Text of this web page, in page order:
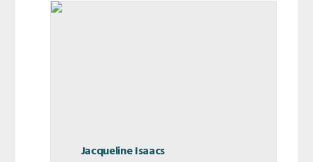
Jacqueline Isaacs